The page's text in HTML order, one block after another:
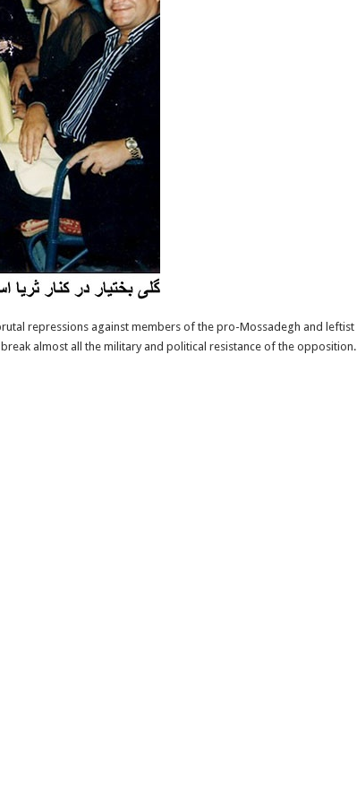
repressions against members of the pro-Mossadegh and leftist
almost all the military and political resistance of the opposition.